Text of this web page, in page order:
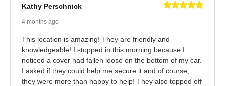
Kathy Perschnick
4 months ago
This location is amazing! They are friendly and
knowledgeable! I stopped in this morning because I
noticed a cover had fallen loose on the bottom of my car.
I asked if they could help me secure it and of course,
they were more than happy to help! They also topped off